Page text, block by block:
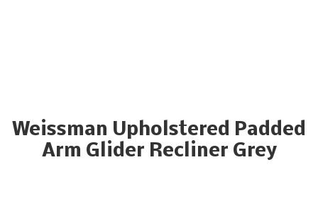
Weissman Upholstered Padded
Arm Glider Recliner Grey